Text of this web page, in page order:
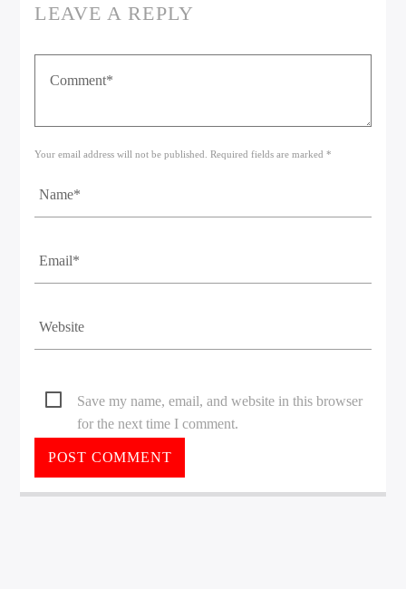
LEAVE A REPLY
Your email address will not be published. Required fields are marked *
Save my name, email, and website in this browser
for the next time I comment.